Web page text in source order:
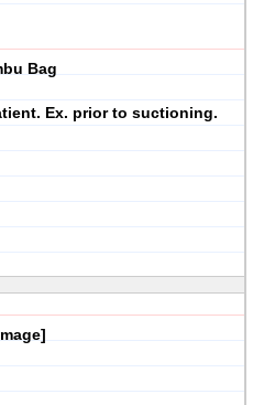
Bag
Ex. prior to suctioning.